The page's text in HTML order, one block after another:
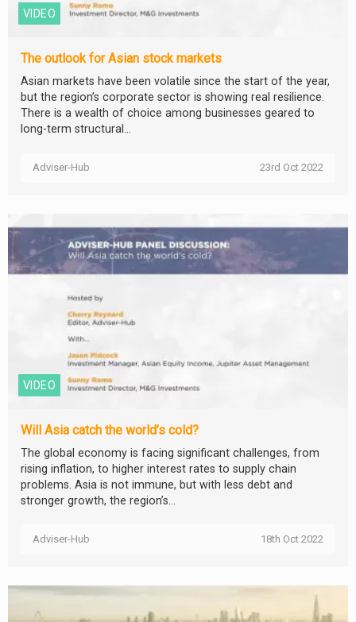
VIDEO
The outlook for Asian stock markets
Asian markets have been volatile since the start of the year,
but the region’s corporate sector is showing real resilience.
There is a wealth of choice among businesses geared to
long-term structural...
Adviser-Hub 23rd Oct 2022
VIDEO
Will Asia catch the world’s cold?
The global economy is facing significant challenges, from
rising inflation, to higher interest rates to supply chain
problems. Asia is not immune, but with less debt and
stronger growth, the region’s...
Adviser-Hub 18th Oct 2022